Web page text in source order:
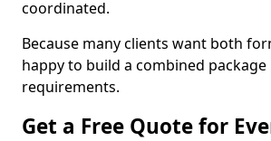
coordinated.
Because many clients want both
happy to build a combined
requirements.
Get a Free Quote for